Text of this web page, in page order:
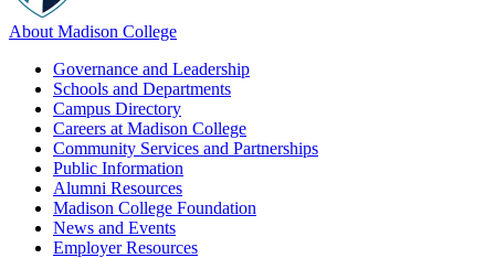
About Madison College
Governance and Leadership
Schools and Departments
Campus Directory
Careers at Madison College
Community Services and Partnerships
Public Information
Alumni Resources
Madison College Foundation
News and Events
Employer Resources